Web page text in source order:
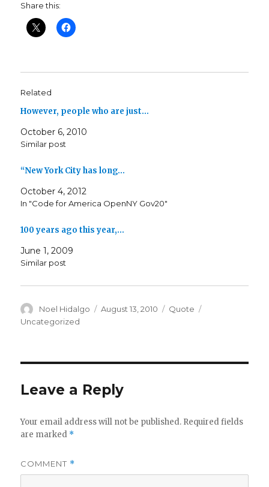
Share this:
Related
However, people who are just…
October 6, 2010
Similar post
“New York City has long…
October 4, 2012
In "Code for America OpenNY Gov20"
100 years ago this year,…
June 1, 2009
Similar post
Author
Noel Hidalgo
Posted
August 13, 2010 Format
Quote
Uncategorized
Leave a Reply
Your email address will not be published. Required fields
are marked *
COMMENT *